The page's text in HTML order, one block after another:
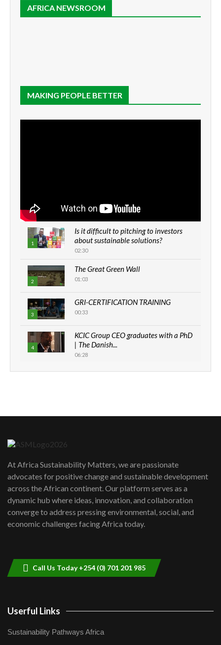
AFRICA NEWSROOM
MAKING PEOPLE BETTER
1
Is it difficult to pitching to investors
about sustainable solutions?
02:30
2
The Great Green Wall
01:03
3
GRI-CERTIFICATION TRAINING
00:33
4
KCIC Group CEO graduates with a PhD
| The Danish...
06:28
How can we best simplify
awards|...
06:48
Kenya,UK Year of climate launch|
Lamu,Turkana oil field troubles| And...
04:33
At Africa Sustainability Matters, we are passionate
advocates for positive change and sustainable development
across the African continent. Our platform serves as a
dynamic hub where ideas, innovation, and collaboration
converge to address pressing environmental, social, and
economic challenges facing Africa today.
Call Us Today +254 (0) 701 201 985
Userful Links
Sustainability Pathways Africa